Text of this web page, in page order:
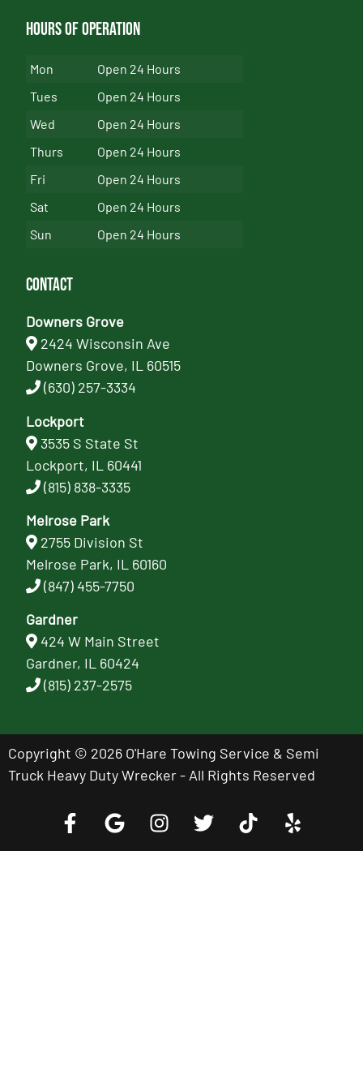
Hours of Operation
Mon
Open 24 Hours
Tues
Open 24 Hours
Wed
Open 24 Hours
Thurs
Open 24 Hours
Fri
Open 24 Hours
Sat
Open 24 Hours
Sun
Open 24 Hours
Contact
Downers Grove
2424 Wisconsin Ave
Downers Grove, IL 60515
(630) 257-3334
Lockport
3535 S State St
Lockport, IL 60441
(815) 838-3335
Melrose Park
2755 Division St
Melrose Park, IL 60160
(847) 455-7750
Gardner
424 W Main Street
Gardner, IL 60424
(815) 237-2575
Copyright © 2026 O'Hare Towing Service & Semi
Truck Heavy Duty Wrecker - All Rights Reserved